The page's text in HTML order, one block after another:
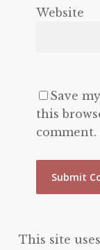
Website
Save
this
comment.
This site